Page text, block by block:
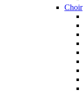
Choir